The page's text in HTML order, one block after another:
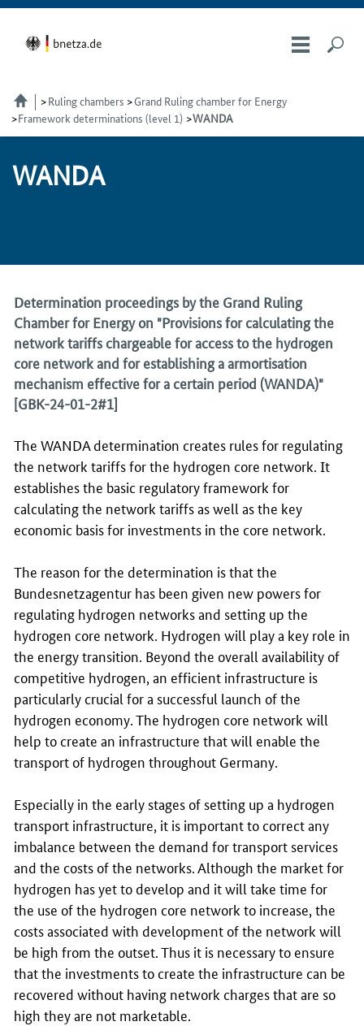
Ruling chambers
Grand Ruling chamber for Energy
Framework determinations (level 1)
WANDA
WAN­DA
Determination proceedings by the Grand Ruling
Chamber for Energy on "Provisions for calculating the
network tariffs chargeable for access to the hydrogen
core network and for establishing a armortisation
mechanism effective for a certain period (WANDA)"
[GBK-24-01-2#1]
The WANDA determination creates rules for regulating
the network tariffs for the hydrogen core network. It
establishes the basic regulatory framework for
calculating the network tariffs as well as the key
economic basis for investments in the core network.
The reason for the determination is that the
Bundesnetzagentur has been given new powers for
regulating hydrogen networks and setting up the
hydrogen core network. Hydrogen will play a key role in
the energy transition. Beyond the overall availability of
competitive hydrogen, an efficient infrastructure is
particularly crucial for a successful launch of the
hydrogen economy. The hydrogen core network will
help to create an infrastructure that will enable the
transport of hydrogen throughout Germany.
Especially in the early stages of setting up a hydrogen
transport infrastructure, it is important to correct any
imbalance between the demand for transport services
and the costs of the networks. Although the market for
hydrogen has yet to develop and it will take time for
the use of the hydrogen core network to increase, the
costs associated with development of the network will
be high from the outset. Thus it is necessary to ensure
that the investments to create the infrastructure can be
recovered without having network charges that are so
high they are not marketable.